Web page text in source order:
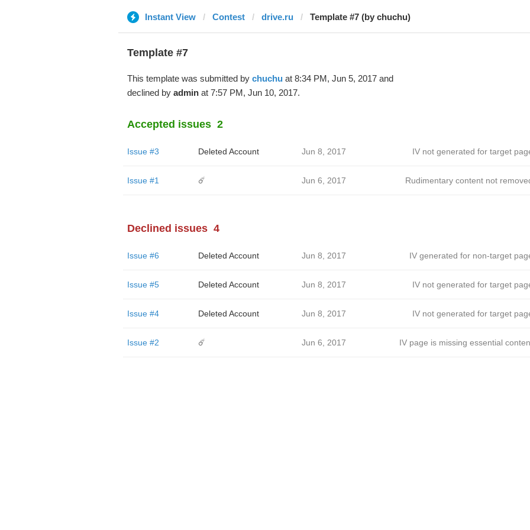
Instant View Contest drive.ru Template #7 (by chuchu)
Template #7
This template was submitted by chuchuat 8:34 PM, Jun 5, 2017 and
declined by adminat 7:57 PM, Jun 10, 2017.
Accepted issues 2
Issue #3 Deleted Account Jun 8, 2017 IV not generated for target
Issue #1 ☄️ Jun 6, 2017 Rudimentary content not
Declined issues 4
Issue #6 Deleted Account Jun 8, 2017 IV generated for non-target
Issue #5 Deleted Account Jun 8, 2017 IV not generated for target
Issue #4 Deleted Account Jun 8, 2017 IV not generated for target
Issue #2 ☄️ Jun 6, 2017 IV page is missing essential